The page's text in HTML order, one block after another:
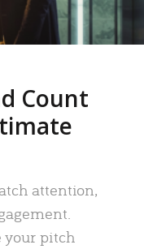
Count
attention,
your pitch